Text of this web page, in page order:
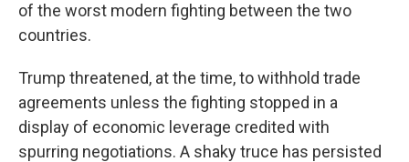
of the worst modern fighting between the two
countries.
Trump threatened, at the time, to withhold trade
agreements unless the fighting stopped in a
display of economic leverage credited with
spurring negotiations. A shaky truce has persisted